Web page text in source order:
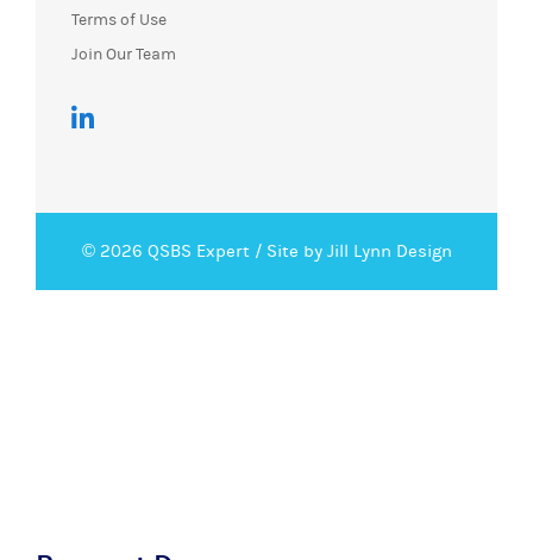
Terms of Use
Join Our Team
© 2026 QSBS Expert / Site by Jill Lynn Design